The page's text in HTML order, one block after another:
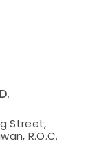
Street,
R.O.C.